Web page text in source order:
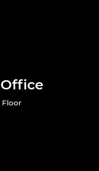
Floor